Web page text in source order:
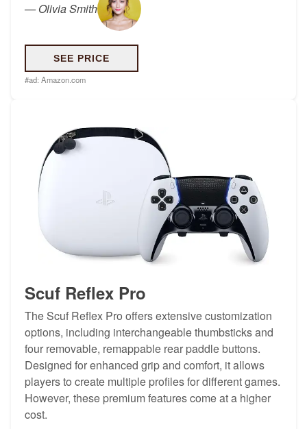
—Olivia Smith
SEE PRICE
#ad: Amazon.com
Scuf Reflex Pro
The Scuf Reflex Pro offers extensive customization
options, including interchangeable thumbsticks and
four removable, remappable rear paddle buttons.
Designed for enhanced grip and comfort, it allows
players to create multiple profiles for different games.
However, these premium features come at a higher
cost.